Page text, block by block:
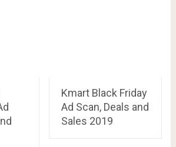
Kmart Black Friday
Ad Scan, Deals and
Sales 2019